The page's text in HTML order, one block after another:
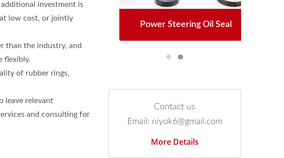
investment is
low cost, or jointly
than the industry, and
flexibly.
of rubber rings,
leave relevant
and consulting for
Rotary Shaft Seals Power Steering Oil Seal
Contact us
Email: niyok6@gmail.com
More Details